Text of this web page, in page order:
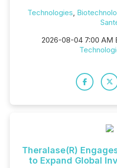
Technologies,
2026-08-04 7:00 AM
Theralase(R)
to Expand Global